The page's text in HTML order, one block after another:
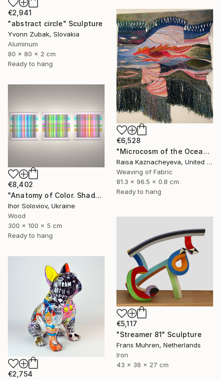
€2,941
"abstract circle" Sculpture
Yvonn Zubak, Slovakia
Aluminum
80 x 80 x 2 cm
Ready to hang
€6,528
"Microcosm of the Ocean" Sculpture
Raisa Kaznacheyeva, United States
Weaving of Fabric
81.3 x 96.5 x 0.8 cm
Ready to hang
€8,402
"Anatomy of Color. Shadows ІІ (Triptych)" Sculpture
Ihor Soloviov, Ukraine
Wood
300 x 100 x 5 cm
Ready to hang
€5,117
"Streamer 81" Sculpture
Frans Muhren, Netherlands
Iron
43 x 36 x 27 cm
€2,754